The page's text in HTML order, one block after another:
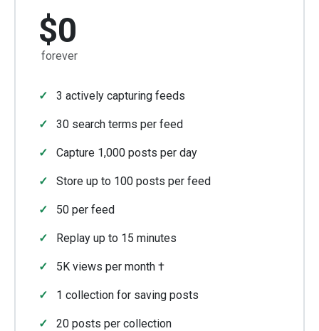
$0
forever
3 actively capturing feeds
30 search terms per feed
Capture 1,000 posts per day
Store up to 100 posts per feed
50 per feed
Replay up to 15 minutes
5K views per month †
1 collection for saving posts
20 posts per collection